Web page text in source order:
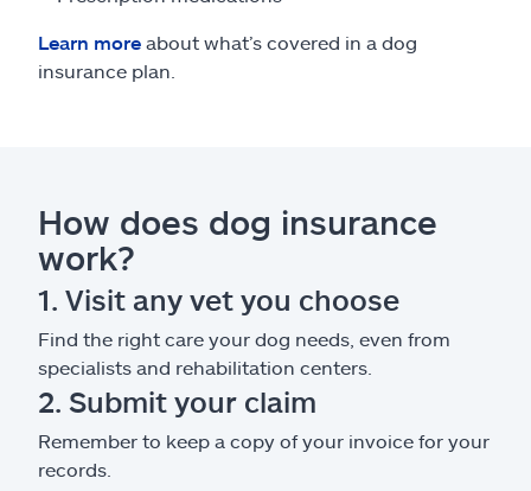
Learn more about what’s covered in a dog
insurance plan.
How does dog insurance
work?
1. Visit any vet you choose
Find the right care your dog needs, even from
specialists and rehabilitation centers.
2. Submit your claim
Remember to keep a copy of your invoice for your
records.